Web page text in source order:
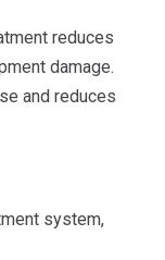
reduces
damage.
and reduces
system,